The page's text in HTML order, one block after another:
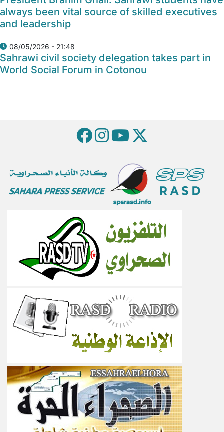
always been vital source of skilled executives
and leadership
08/05/2026 - 21:48
Sahrawi civil society delegation takes part in
World Social Forum in Cotonou